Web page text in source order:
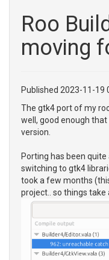
Roo
moving
Published 2023-11-19
The gtk4 port of my
well, good enough
version.
Porting has been
switching to gtk4
took a few months
project.. so things take